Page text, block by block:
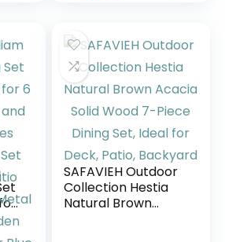
SAFAVIEH Outdoor
Collection Hestia
Natural Brown